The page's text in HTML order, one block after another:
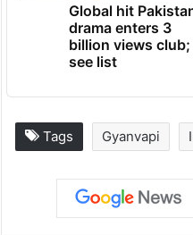
Global hit
drama enters 3
billion views club;
see list
Tags Gyanvapi